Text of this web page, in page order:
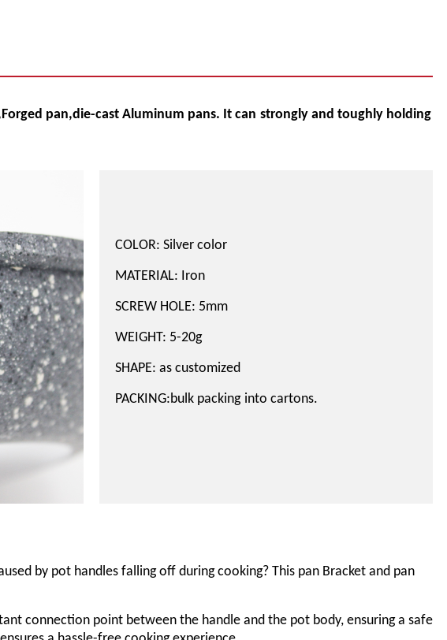
pan,die-cast Aluminum pans. It can strongly and toughly holding
COLOR: Silver color
MATERIAL: Iron
SCREW HOLE: 5mm
WEIGHT: 5-20g
SHAPE: as customized
PACKING:bulk packing into cartons.
by pot handles falling off during cooking? This pan Bracket and pan
connection point between the handle and the pot body, ensuring a safe